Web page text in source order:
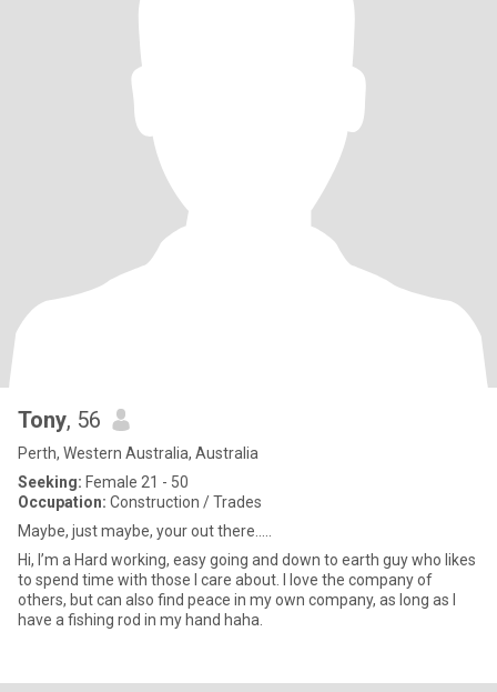
Tony, 56
Perth, Western Australia, Australia
Seeking: Female 21 - 50
Occupation: Construction / Trades
Maybe, just maybe, your out there.....
Hi, I’m a Hard working, easy going and down to earth guy who likes
to spend time with those I care about. I love the company of
others, but can also find peace in my own company, as long as I
have a fishing rod in my hand haha.